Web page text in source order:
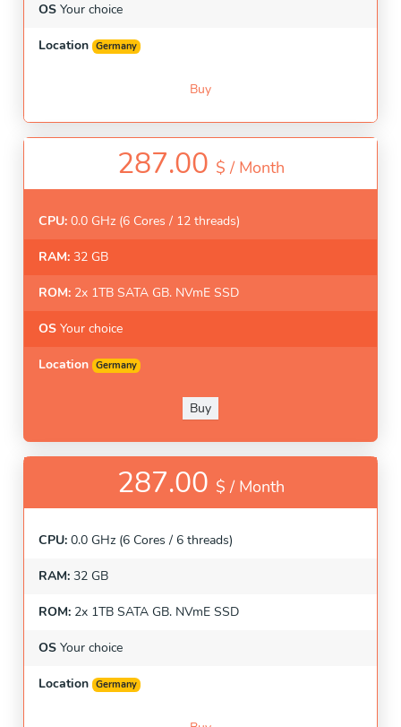
OS Your choice
Location Germany
Buy
287.00 $ / Month
CPU: 0.0 GHz (6 Cores / 12 threads)
RAM: 32 GB
ROM: 2x 1TB SATA GB. NVmE SSD
OS Your choice
Location Germany
Buy
287.00 $ / Month
CPU: 0.0 GHz (6 Cores / 6 threads)
RAM: 32 GB
ROM: 2x 1TB SATA GB. NVmE SSD
OS Your choice
Location Germany